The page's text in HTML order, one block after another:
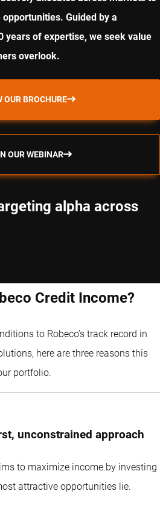
Guided by a
years of expertise, we seek value
overlook.
OUR BROCHURE
OUR WEBINAR
alpha across
Credit Income?
to Robeco’s track record in
here are three reasons this
portfolio.
unconstrained approach
to maximize income by investing
attractive opportunities lie.